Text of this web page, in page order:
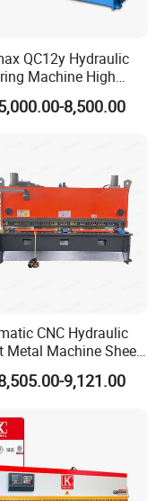
QC12y Hydraulic
Machine High
Swing Beam Cutting
Machine8,500.00
CNC Hydraulic
Metal Machine Sheet
Machine Guillotine
Cutting Machine
9,121.00